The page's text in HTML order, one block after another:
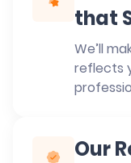
that
We’ll
reflects
Our